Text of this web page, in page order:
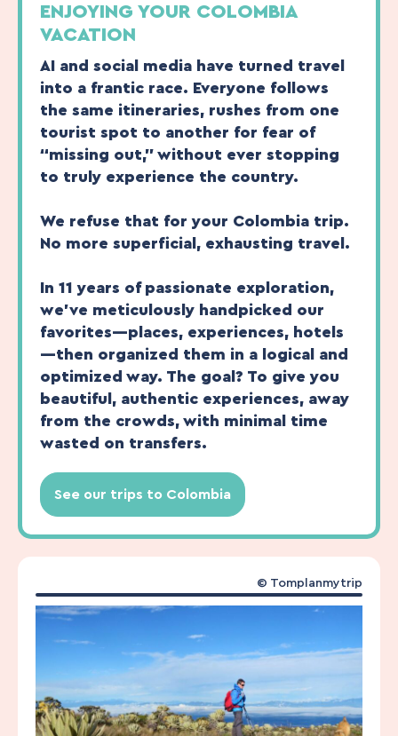
ENJOYING YOUR COLOMBIA
VACATION
AI and social media have turned travel
into a frantic race. Everyone follows
the same itineraries, rushes from one
tourist spot to another for fear of
“missing out,” without ever stopping
to truly experience the country.
We refuse that for your Colombia trip.
No more superficial, exhausting travel.
In 11 years of passionate exploration,
we’ve meticulously handpicked our
favorites—places, experiences, hotels
—then organized them in a logical and
optimized way. The goal? To give you
beautiful, authentic experiences, away
from the crowds, with minimal time
wasted on transfers.
See our trips to Colombia
© Tomplanmytrip